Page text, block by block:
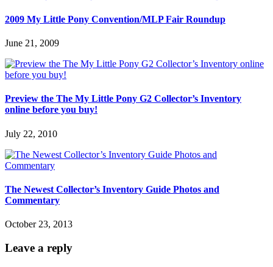
2009 My Little Pony Convention/MLP Fair Roundup
June 21, 2009
Preview the The My Little Pony G2 Collector’s Inventory
online before you buy!
July 22, 2010
The Newest Collector’s Inventory Guide Photos and
Commentary
October 23, 2013
Leave a reply